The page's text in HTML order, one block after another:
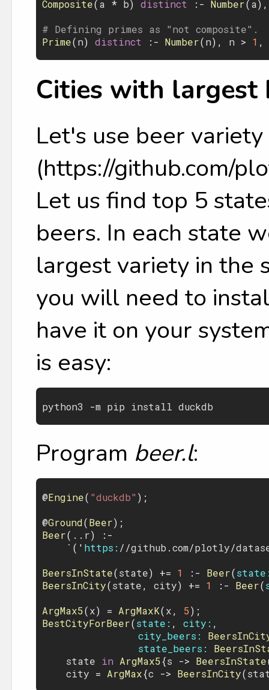
Composite(a * b) distinct :- Number(a
# Defining primes as "not composite".
Prime(n) distinct :- Number(n), n > 1 ,
Cities with largest
Let's use beer
(https://github.com/
Let us find top 5
beers. In each state
largest variety in the
you will need to
have it on your
is easy:
python3 -m pip install duckdb
Program beer.l:
@Engine( "duckdb" );
@Ground(Beer
Beer(.. r) :-
    `('
https: //github .com/plotly/
BeersInState(state) += 1 :- Beer(
BeersInCity(state, city) += 1 :- Beer(
ArgMax5(x) = ArgMaxK(x, 5
BestCityForBeer(state: , city: ,
city_beers:
state_beers:
state in ArgMax5{s -> BeersInState
city = ArgMax{c -> BeersInCity(